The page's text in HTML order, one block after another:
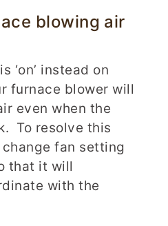
blowing air
‘on’ instead on
furnace blower will
even when the
To resolve this
fan setting
that it will
with the